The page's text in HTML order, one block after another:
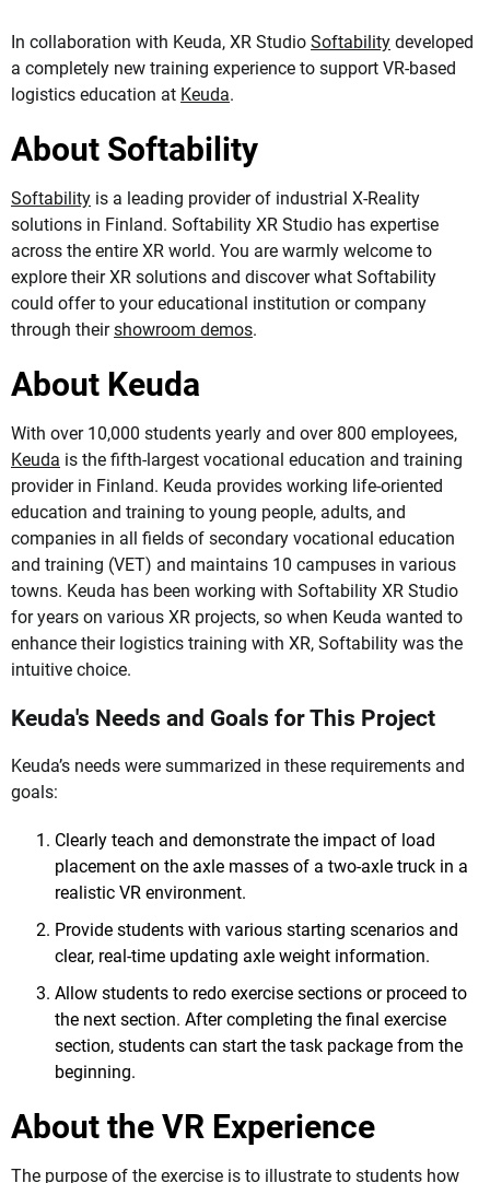
In collaboration with Keuda, XR Studio Softability developed
a completely new training experience to support VR-based
logistics education at Keuda.
About Softability
Softability is a leading provider of industrial X-Reality
solutions in Finland. Softability XR Studio has expertise
across the entire XR world. You are warmly welcome to
explore their XR solutions and discover what Softability
could offer to your educational institution or company
through theirshowroom demos.
About Keuda
With over 10,000 students yearly and over 800 employees,
Keuda is the fifth-largest vocational education and training
provider in Finland. Keuda provides working life-oriented
education and training to young people, adults, and
companies in all fields of secondary vocational education
and training (VET) and maintains 10 campuses in various
towns. Keuda has been working with Softability XR Studio
for years on various XR projects, so when Keuda wanted to
enhance their logistics training with XR, Softability was the
intuitive choice.
Keuda's Needs and Goals for This Project
Keuda’s needs were summarized in these requirements and
goals:
Clearly teach and demonstrate the impact of load
placement on the axle masses of a two-axle truck in a
realistic VR environment.
Provide students with various starting scenarios and
clear, real-time updating axle weight information.
Allow students to redo exercise sections or proceed to
the next section. After completing the final exercise
section, students can start the task package from the
beginning.
About the VR Experience
The purpose of the exercise is to illustrate to students how